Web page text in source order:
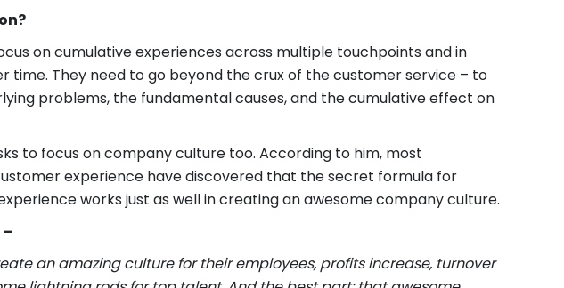
on cumulative experiences across multiple touchpoints and in
time. They need to go beyond the crux of the customer service – to
problems, the fundamental causes, and the cumulative effect on
to focus on company culture too. According to him, most
experience have discovered that the secret formula for
works just as well in creating an awesome company culture.
an amazing culture for their employees, profits increase, turnover